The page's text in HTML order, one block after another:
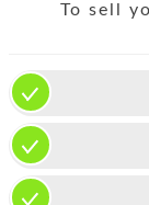
APPLE WATCH
MAC PRO
PHONE
To sell